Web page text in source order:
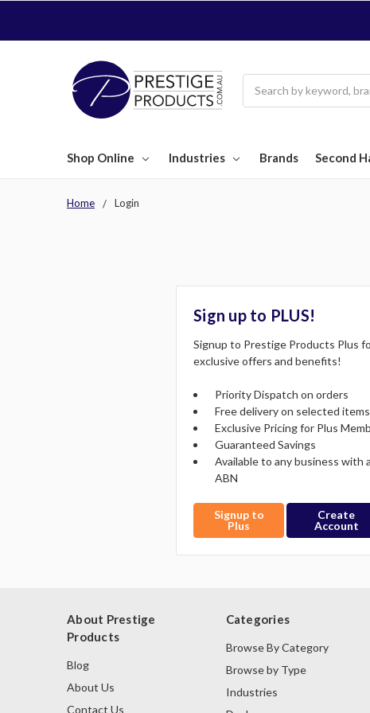
Shop Online Industries Brands Second
Home Login
Sign up to PLUS!
Signup to Prestige Products Plus
exclusive offers and benefits!
Priority Dispatch on orders
Free delivery on selected items
Exclusive Pricing for Plus
Guaranteed Savings
Available to any business with
ABN
Signup to
Plus
Create
Account
About Prestige
Products
Blog
About Us
Contact Us
Categories
Browse By Category
Browse by Type
Industries